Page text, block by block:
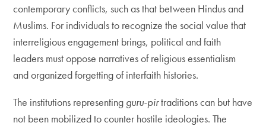
contemporary conflicts, such as that between Hindus and
Muslims. For individuals to recognize the social value that
interreligious engagement brings, political and faith
leaders must oppose narratives of religious essentialism
and organized forgetting of interfaith histories.
The institutions representing guru-pirtraditions can but have
not been mobilized to counter hostile ideologies. The